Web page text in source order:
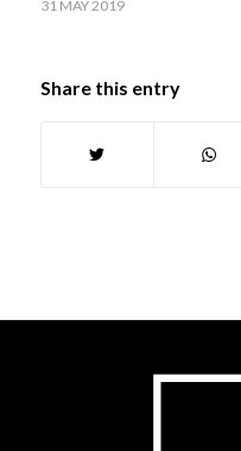
31 MAY 2019
Share this entry